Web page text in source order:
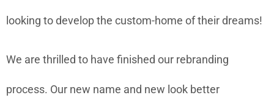
looking to develop the custom-home of their dreams!
We are thrilled to have finished our rebranding
process. Our new name and new look better